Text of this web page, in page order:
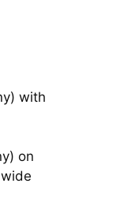
with
on